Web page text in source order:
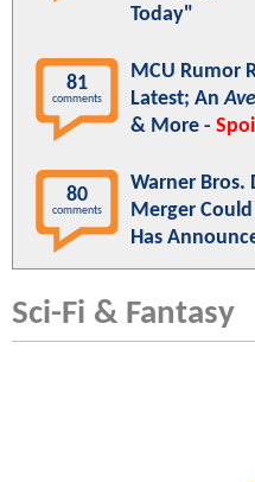
Today"
81
comments
MCU Rumor
Latest; An
& More -
80
comments
Warner
Merger
Has
Sci-Fi & Fantasy